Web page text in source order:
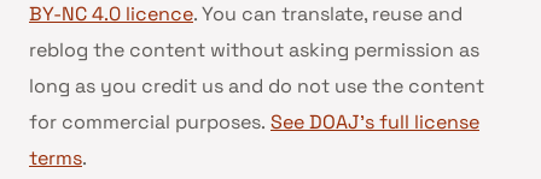
BY-NC 4.0 licence. You can translate, reuse and
reblog the content without asking permission as
long as you credit us and do not use the content
for commercial purposes. See DOAJ’s full license
terms.